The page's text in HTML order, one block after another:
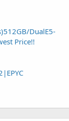
DualE5-
Price!!